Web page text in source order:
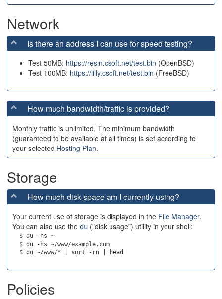
Network
Is there an address I can use for speed testing?
Test 50MB: https://resin.csoft.net/test.bin (OpenBSD)
Test 100MB: https://lilly.csoft.net/test.bin (FreeBSD)
How much bandwidth/traffic is provided?
Monthly traffic is unlimited. The minimum bandwidth
(guaranteed to be available at all times) is set according to
your selected Hosting Plan.
Storage
How much disk space am I currently using?
Your current use of storage is displayed in the File Manager.
You can also use the du ("disk usage") utility in your shell:
  $ du -hs ~
  $ du -hs ~/www/example.com
Policies